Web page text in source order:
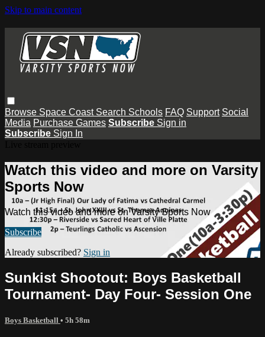
Skip to main content
Browse Space Coast Search Schools FAQ Support Social
Media Purchase Games Subscribe Sign in
Subscribe Sign In
Watch this video and more on Varsity
Sports Now
Watch this video and more on Varsity Sports Now
Subscribe
Already subscribed? Sign in
Sunkist Shootout: Boys Basketball
Tournament- Day Four- Session One
Boys Basketball • 5h 58m